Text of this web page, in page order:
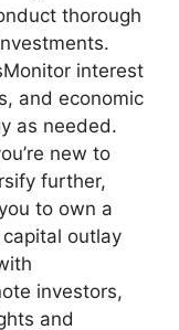
thorough
interest
and economic
as needed.
new to
further,
to own a
outlay
investors,
and